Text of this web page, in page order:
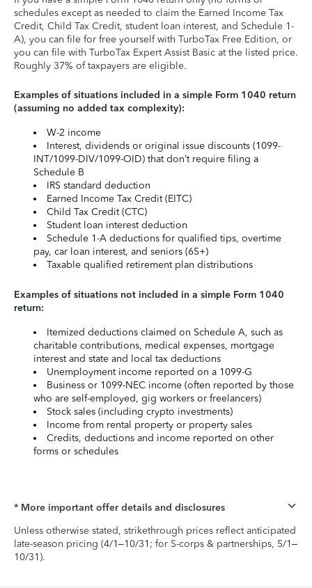
schedules except as needed to claim the Earned Income Tax
Credit, Child Tax Credit, student loan interest, and Schedule 1-
A), you can file for free yourself with TurboTax Free Edition, or
you can file with TurboTax Expert Assist Basic at the listed price.
Roughly 37% of taxpayers are eligible.
Examples of situations included in a simple Form 1040 return
(assuming no added tax complexity):
W-2 income
Interest, dividends or original issue discounts (1099-
INT/1099-DIV/1099-OID) that don’t require filing a
Schedule B
IRS standard deduction
Earned Income Tax Credit (EITC)
Child Tax Credit (CTC)
Student loan interest deduction
Schedule 1-A deductions for qualified tips, overtime
pay, car loan interest, and seniors (65+)
Taxable qualified retirement plan distributions
Examples of situations not included in a simple Form 1040
return:
Itemized deductions claimed on Schedule A, such as
charitable contributions, medical expenses, mortgage
interest and state and local tax deductions
Unemployment income reported on a 1099-G
Business or 1099-NEC income (often reported by those
who are self-employed, gig workers or freelancers)
Stock sales (including crypto investments)
Income from rental property or property sales
Credits, deductions and income reported on other
forms or schedules
* More important offer details and disclosures
Unless otherwise stated, strikethrough prices reflect anticipated
late-season pricing (4/1–10/31; for S-corps & partnerships, 5/1–
10/31).